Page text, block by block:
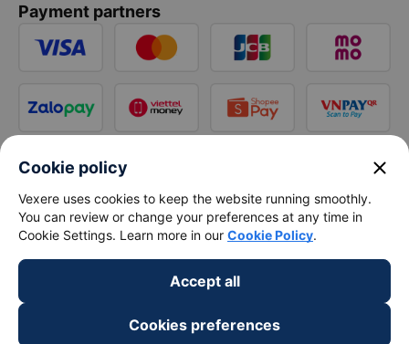
Payment partners
Cookie policy close
Vexere uses cookies to keep the website running smoothly.
You can review or change your preferences at any time in
Cookie Settings. Learn more in our Cookie Policy.
Accept all
Cookies preferences